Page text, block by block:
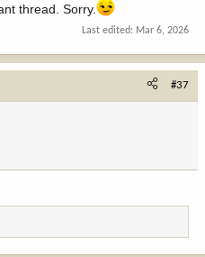
thread. Sorry.
Last edited: Mar 6, 2026
#37